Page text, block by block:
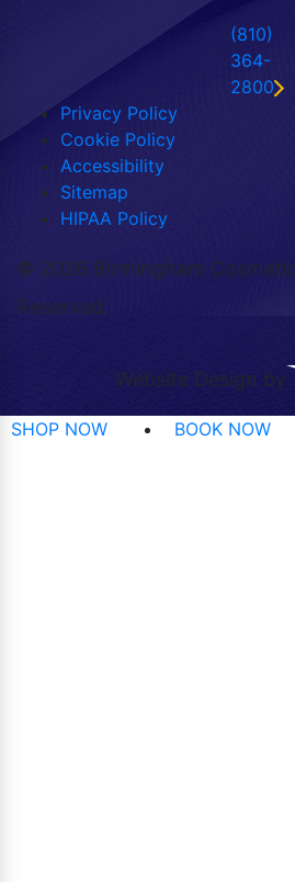
(810)
364-
2800
Privacy Policy
Cookie Policy
Accessibility
Sitemap
HIPAA Policy
© 2026 Birmingham
Reserved.
Website Design by
SHOP NOW BOOK NOW